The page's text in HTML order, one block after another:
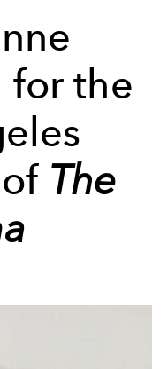
for the
The